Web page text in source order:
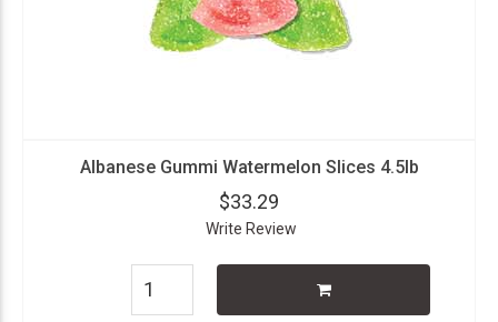
Albanese Gummi Watermelon Slices 4.5lb
$33.29
Write Review